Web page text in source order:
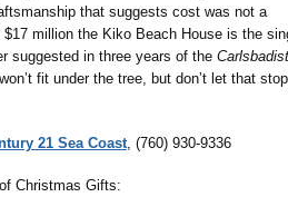
that suggests cost was not a
million the Kiko Beach House is the
suggested in three years of the
fit under the tree, but don’t let that stop
21 Sea Coast, (760) 930-9336
Christmas Gifts: